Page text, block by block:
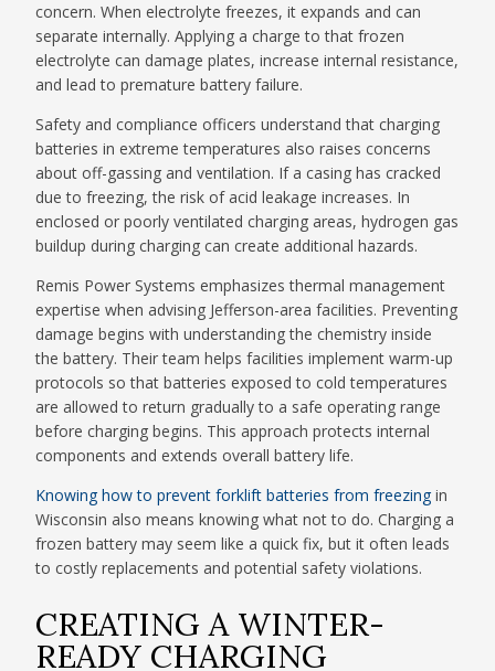
concern. When electrolyte freezes, it expands and can
separate internally. Applying a charge to that frozen
electrolyte can damage plates, increase internal resistance,
and lead to premature battery failure.
Safety and compliance officers understand that charging
batteries in extreme temperatures also raises concerns
about off-gassing and ventilation. If a casing has cracked
due to freezing, the risk of acid leakage increases. In
enclosed or poorly ventilated charging areas, hydrogen gas
buildup during charging can create additional hazards.
Remis Power Systems emphasizes thermal management
expertise when advising Jefferson-area facilities. Preventing
damage begins with understanding the chemistry inside
the battery. Their team helps facilities implement warm-up
protocols so that batteries exposed to cold temperatures
are allowed to return gradually to a safe operating range
before charging begins. This approach protects internal
components and extends overall battery life.
Knowing how to prevent forklift batteries from freezing in
Wisconsin also means knowing what not to do. Charging a
frozen battery may seem like a quick fix, but it often leads
to costly replacements and potential safety violations.
CREATING A WINTER-
READY CHARGING